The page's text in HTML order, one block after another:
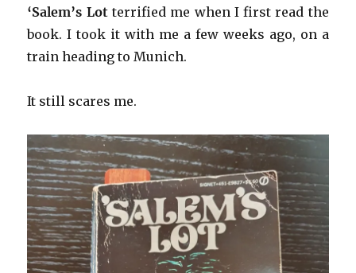
‘Salem’s Lotterrified me when I first read the
book. I took it with me a few weeks ago, on a
train heading to Munich.
It still scares me.